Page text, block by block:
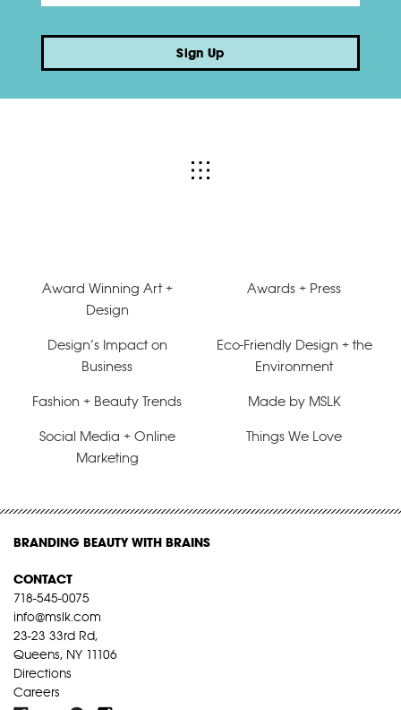
Sign Up
Award Winning Art +
Design
Awards + Press
Design’s Impact on
Business
Eco-Friendly Design + the
Environment
Fashion + Beauty Trends Made by MSLK
Social Media + Online
Marketing
Things We Love
BRANDING BEAUTY WITH BRAINS
CONTACT
718-545-0075
info@mslk.com
23-23 33rd Rd,
Queens, NY 11106
Directions
Careers